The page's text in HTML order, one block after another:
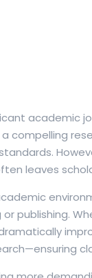
a compelling
leaves
publishing.